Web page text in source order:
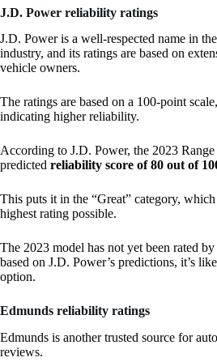
J.D. Power reliability ratings
J.D. Power is a well-respected name in
industry, and its ratings are based on
vehicle owners.
The ratings are based on a 100-point
indicating higher reliability.
According to J.D. Power, the 2023 Range
predicted reliability score of 80 out of
This puts it in the “Great” category,
highest rating possible.
The 2023 model has not yet been rated
based on J.D. Power’s predictions, it’s
option.
Edmunds reliability ratings
Edmunds is another trusted source for
reviews.